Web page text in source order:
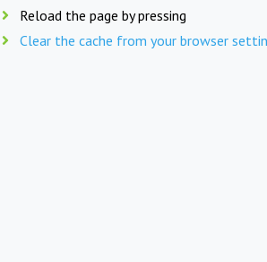
Reload the page by pressing
Clear the cache from your browser